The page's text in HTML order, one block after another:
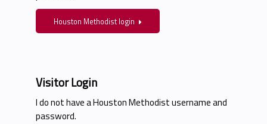
Houston Methodist login
Visitor Login
I do not have a Houston Methodist username and
password.